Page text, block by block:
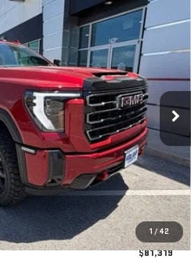
1 / 42
HDAT4
Model:TK20743
Ext. Int.
$81,319
FINAL PRICE
Less
$91,094
-$9,000
$82,094
-$1,000
+$225
$81,319